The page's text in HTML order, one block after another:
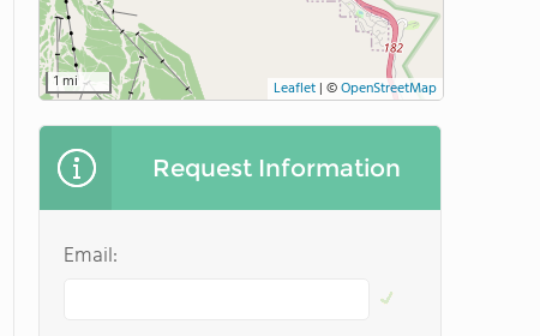
1 mi Leaflet | ©OpenStreetMap
Request Information
Email: